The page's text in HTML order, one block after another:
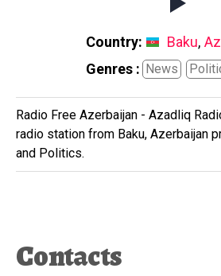
Country: Baku,
Genres : News
Radio Free Azerbaijan - Azadliq
radio station from Baku, Azerbaijan
and Politics.
Contacts